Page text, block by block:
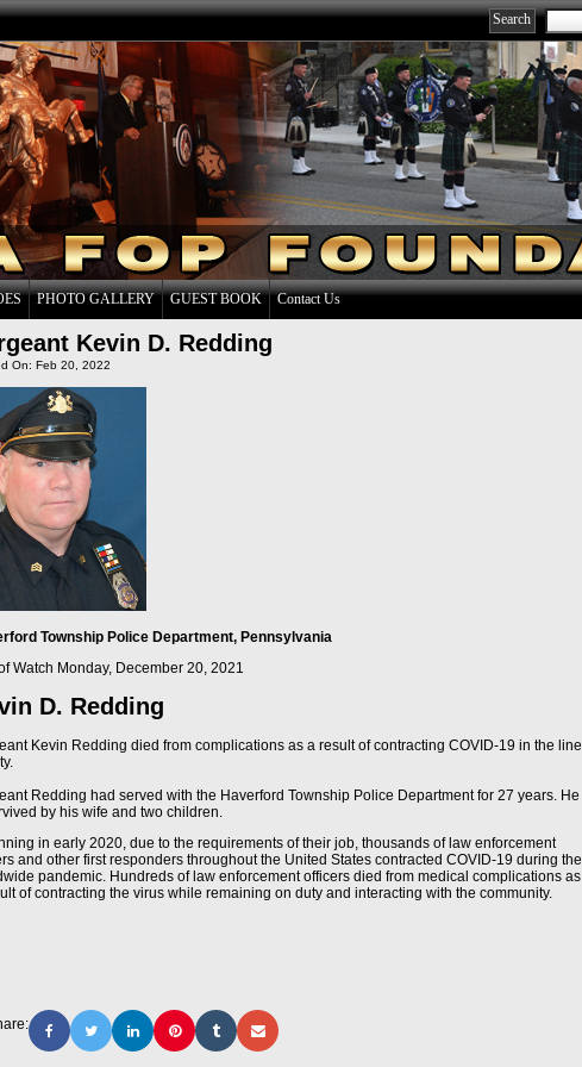
PHOTO GALLERY GUEST BOOK Contact Us
Kevin D. Redding
On: Feb 20, 2022
Township Police Department, Pennsylvania
Watch Monday, December 20, 2021
D. Redding
Kevin Redding died from complications as a result of contracting COVID-19 in the line
Redding had served with the Haverford Township Police Department for 27 years. He
by his wife and two children.
in early 2020, due to the requirements of their job, thousands of law enforcement
and other first responders throughout the United States contracted COVID-19 during the
pandemic. Hundreds of law enforcement officers died from medical complications as
of contracting the virus while remaining on duty and interacting with the community.